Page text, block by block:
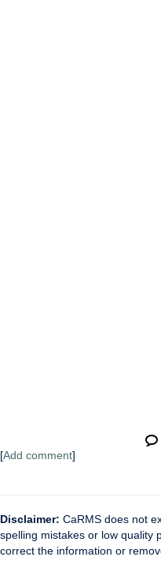
[Add comment]
Disclaimer: CaRMS does not
spelling mistakes or low quality
correct the information or